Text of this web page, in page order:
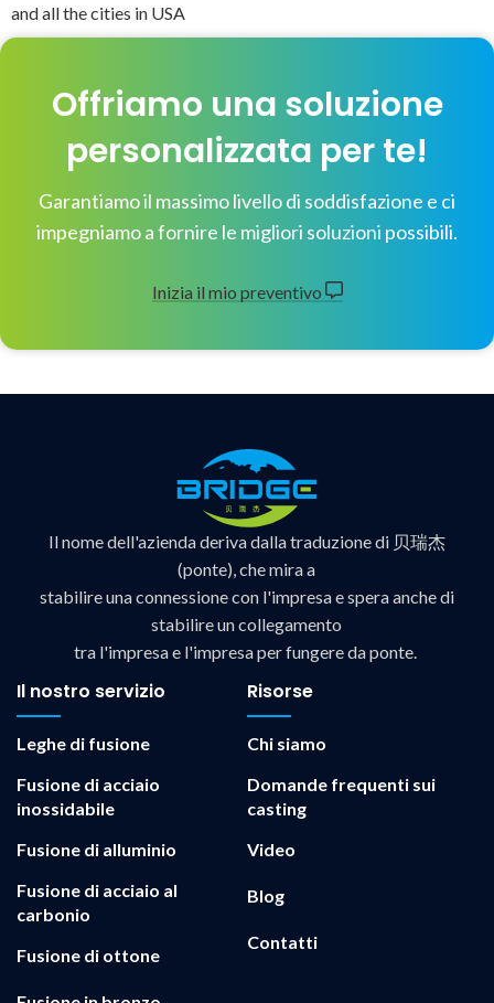
and all the cities in USA
Offriamo una soluzione
personalizzata per te!
Garantiamo il massimo livello di soddisfazione e ci
impegniamo a fornire le migliori soluzioni possibili.
Inizia il mio preventivo
Il nome dell'azienda deriva dalla traduzione di 贝瑞杰
(ponte), che mira a
stabilire una connessione con l'impresa e spera anche di
stabilire un collegamento
tra l'impresa e l'impresa per fungere da ponte.
Il nostro servizio
Leghe di fusione
Fusione di acciaio
inossidabile
Fusione di alluminio
Fusione di acciaio al
carbonio
Fusione di ottone
Risorse
Chi siamo
Domande frequenti sui
casting
Video
Blog
Contatti